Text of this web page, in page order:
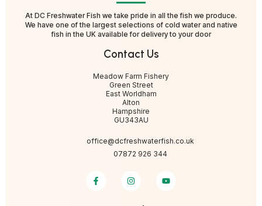
At DC Freshwater Fish we take pride in all the fish we produce.
We have one of the largest selections of cold water and native
fish in the UK available for delivery to your door
Contact Us
Meadow Farm Fishery
Green Street
East Worldham
Alton
Hampshire
GU343AU
office@dcfreshwaterfish.co.uk
07872 926 344